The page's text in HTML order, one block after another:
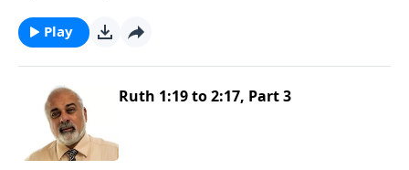
Play
Ruth 1:19 to 2:17, Part 3